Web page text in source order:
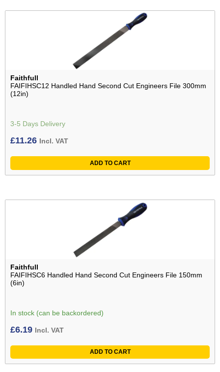
Faithfull
FAIFIHSC12 Handled Hand Second Cut Engineers File 300mm
(12in)
3-5 Days Delivery
£11.26 Incl. VAT
ADD TO CART
Faithfull
FAIFIHSC6 Handled Hand Second Cut Engineers File 150mm
(6in)
In stock (can be backordered)
£6.19 Incl. VAT
ADD TO CART